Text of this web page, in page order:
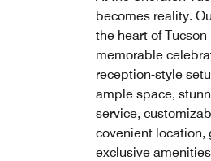
becomes reality.
the heart of
memorable
reception-style
ample space,
service,
covenient location,
exclusive